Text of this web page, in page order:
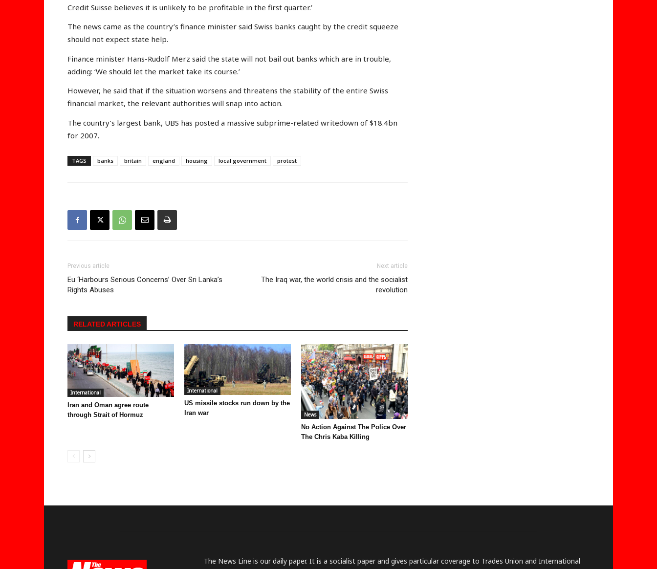
Credit Suisse believes it is unlikely to be profitable in the first quarter.’
The news came as the country’s finance minister said Swiss banks caught by the credit squeeze
should not expect state help.
Finance minister Hans-Rudolf Merz said the state will not bail out banks which are in trouble,
adding: ‘We should let the market take its course.’
However, he said that if the situation worsens and threatens the stability of the entire Swiss
financial market, the relevant authorities will snap into action.
The country’s largest bank, UBS has posted a massive subprime-related writedown of $18.4bn
for 2007.
TAGS banks britain england housing local government protest
Previous article
Eu ‘Harbours Serious Concerns’ Over Sri Lanka’s
Rights Abuses
Next article
The Iraq war, the world crisis and the socialist
revolution
RELATED ARTICLES
International
Iran and Oman agree route
through Strait of Hormuz
International
US missile stocks run down by the
Iran war
News
No Action Against The Police Over
The Chris Kaba Killing
The News Line is our daily paper. It is a socialist paper and gives particular coverage to Trades Union and International